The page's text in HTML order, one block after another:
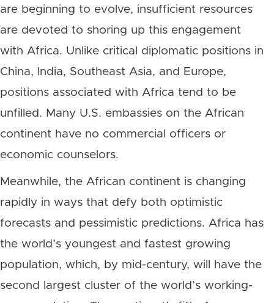
are beginning to evolve, insufficient resources
are devoted to shoring up this engagement
with Africa. Unlike critical diplomatic positions in
China, India, Southeast Asia, and Europe,
positions associated with Africa tend to be
unfilled. Many U.S. embassies on the African
continent have no commercial officers or
economic counselors.
Meanwhile, the African continent is changing
rapidly in ways that defy both optimistic
forecasts and pessimistic predictions. Africa has
the world’s youngest and fastest growing
population, which, by mid-century, will have the
second largest cluster of the world’s working-